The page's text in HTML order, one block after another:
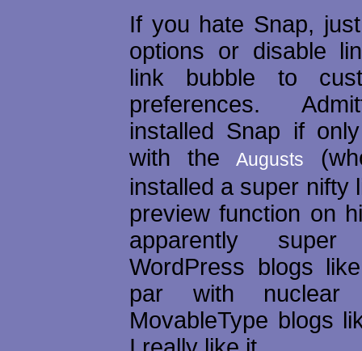
If you hate Snap,
options or disable
link bubble to
preferences.
installed Snap if
with theAugusts
installed a super nifty
preview function on
apparently
WordPress blogs
par with nuclear
MovableType blogs